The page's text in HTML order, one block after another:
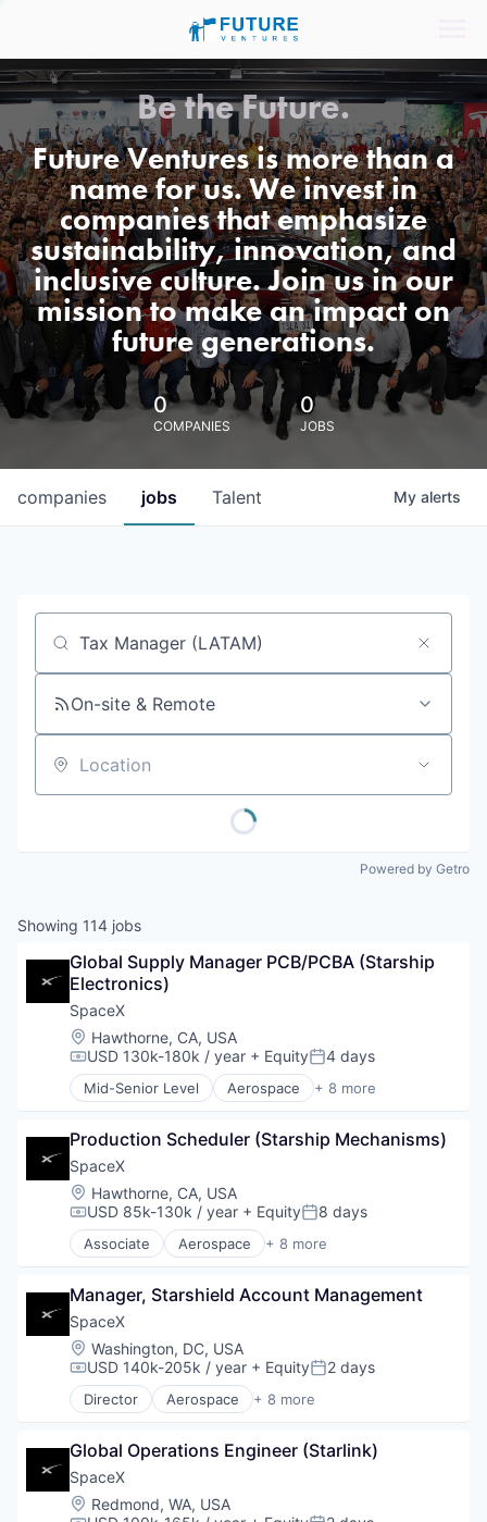
Be the Future.
Future Ventures is more than a
name for us. We invest in
companies that emphasize
sustainability, innovation, and
inclusive culture. Join us in our
mission to make an impact on
future generations.
0
COMPANIES
0
JOBS
jobs
companies Talent My alerts
Job title, company or keyword
On-site & Remote
Location
Powered by Getro
Showing 114 jobs
Global Supply Manager PCB/PCBA (Starship
Electronics)
SpaceX
Location:
Hawthorne, CA, USA
Compensation:
USD 130k-180k / year + EquityPosted:
4 days
Mid-Senior Level Aerospace + 8 more
Artificial Intelligence (AI)
Hardware
Industrial
Internet
Manufacturing
Satellite Communication
Space Travel
Production Scheduler (Starship Mechanisms)
SpaceX
Location:
Hawthorne, CA, USA
Compensation:
USD 85k-130k / year + EquityPosted:
8 days
Associate Aerospace + 8 more
Artificial Intelligence (AI)
Hardware
Industrial
Internet
Manufacturing
Satellite Communication
Space Travel
Manager, Starshield Account Management
SpaceX
Location:
Washington, DC, USA
Compensation:
USD 140k-205k / year + EquityPosted:
2 days
Director Aerospace + 8 more
Artificial Intelligence (AI)
Hardware
Industrial
Internet
Manufacturing
Global Operations Engineer (Starlink)
SpaceX
Location:
Redmond, WA, USA